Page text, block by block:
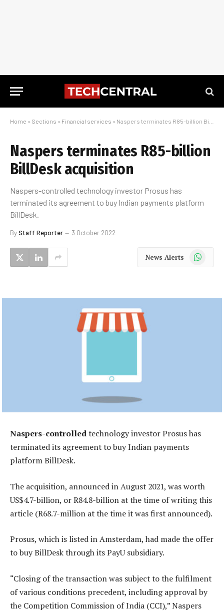
Home » Sections » Financial services » Naspers terminates R85-billion BillDesk acquisition
Naspers terminates R85-billion
BillDesk acquisition
Naspers-controlled technology investor Prosus has
terminated its agreement to buy Indian payments platform
BillDesk.
ByStaff Reporter 3 October 2022
News Alerts WhatsApp
Naspers-controlledtechnology investor Prosus has
terminated its agreement to buy Indian payments
platform BillDesk.
The acquisition, announced in August 2021, was worth
US$4.7-billion, or R84.8-billion at the time of writing this
article (R68.7-million at the time it was first announced).
Prosus, which is listed in Amsterdam, had made the offer
to buy BillDesk through its PayU subsidiary.
“Closing of the transaction was subject to the fulfilment
of various conditions precedent, including approval by
the Competition Commission of India (CCI),” Naspers